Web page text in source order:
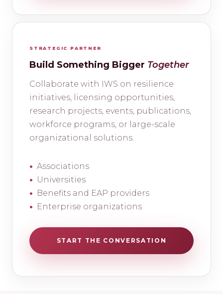
STRATEGIC PARTNER
Build Something Bigger Together
Collaborate with IWS on resilience
initiatives, licensing opportunities,
research projects, events, publications,
workforce programs, or large-scale
organizational solutions.
Associations
Universities
Benefits and EAP providers
Enterprise organizations
START THE CONVERSATION